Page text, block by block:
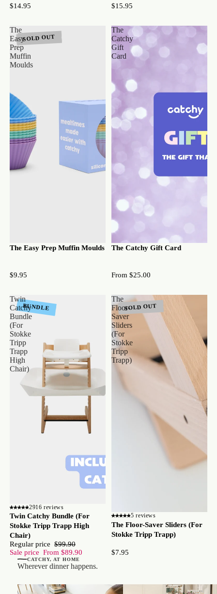
$14.95 $15.95
The
Easy
Prep
Muffin
Moulds
SOLD OUT
The Easy Prep Muffin Moulds
$9.95
The
Catchy
Gift
Card
The Catchy Gift Card
From $25.00
Twin
Catchy
Bundle
(For
Stokke
Tripp
Trapp
High
Chair)
BUNDLE
2916 reviews
Twin Catchy Bundle (For
Stokke Tripp Trapp High
Chair)
Sale price From $89.90
Regular price $99.90
The
Floor-
Saver
Sliders
(For
Stokke
Tripp
Trapp)
SOLD OUT
5 reviews
The Floor-Saver Sliders (For
Stokke Tripp Trapp)
$7.95
CATCHY, AT HOME
Wherever dinner happens.